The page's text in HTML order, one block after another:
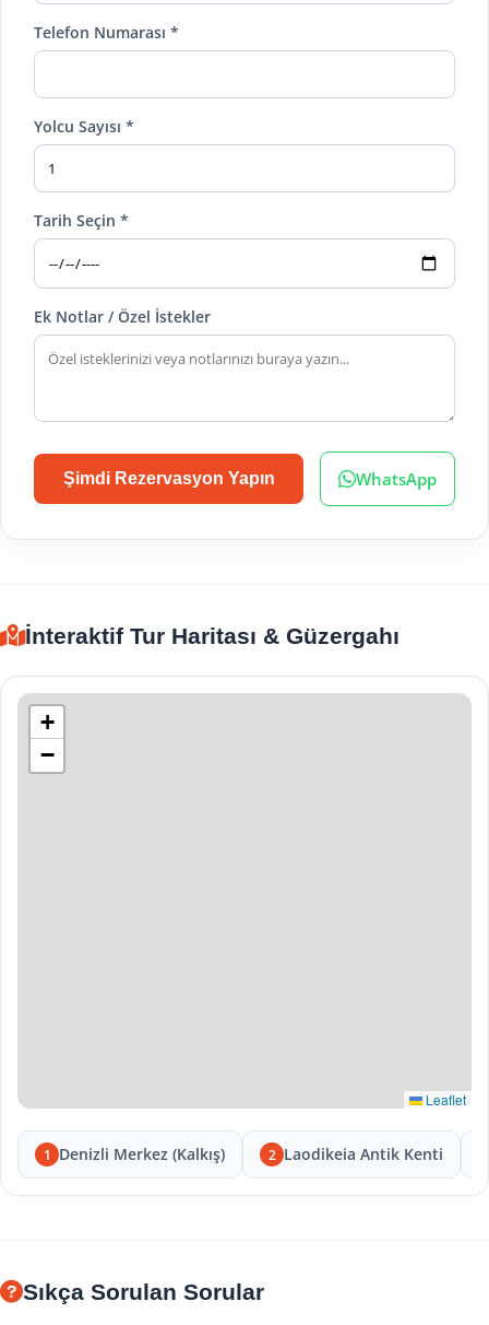
Telefon Numarası *
Yolcu Sayısı *
Tarih Seçin *
Ek Notlar / Özel İstekler
Şimdi Rezervasyon Yapın WhatsApp
İnteraktif Tur Haritası & Güzergahı
+
−
Leaflet
1 Denizli Merkez (Kalkış) 2 Laodikeia Antik Kenti
Sıkça Sorulan Sorular